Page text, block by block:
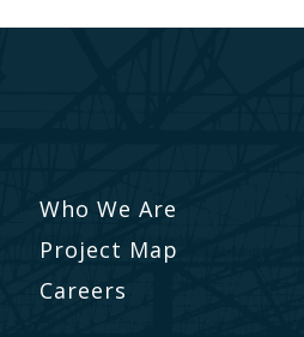
Who We Are
Project Map
Careers